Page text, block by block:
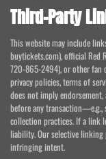
Third-Party
This website may include
buytickets.com), official Red
720-865-2494), or other fan
privacy policies, terms of
does not imply
before any transaction—e.g.,
collection practices. If a link
liability. Our selective
infringing intent.